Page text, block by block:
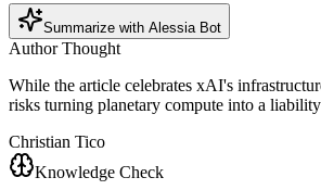
Summarize with Alessia Bot
Author Thought
While the article celebrates xAI's
risks turning planetary compute into a
Christian Tico
Knowledge Check